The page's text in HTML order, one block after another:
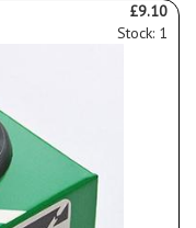
£9.10
Stock: 1